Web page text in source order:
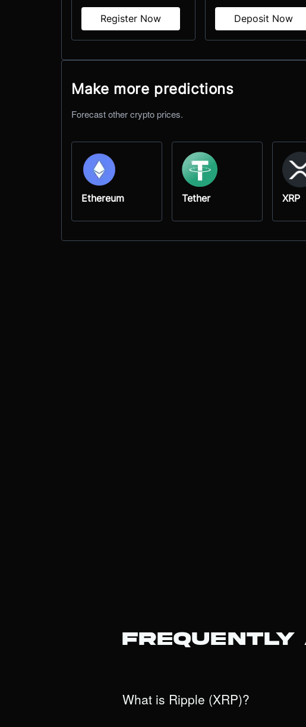
Register Now Deposit Now
Make more predictions
Forecast other crypto prices.
Ethereum Tether XRP
Frequently
What is Ripple (XRP)?